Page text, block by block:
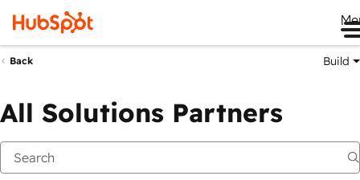
Back Build
All Solutions Partners